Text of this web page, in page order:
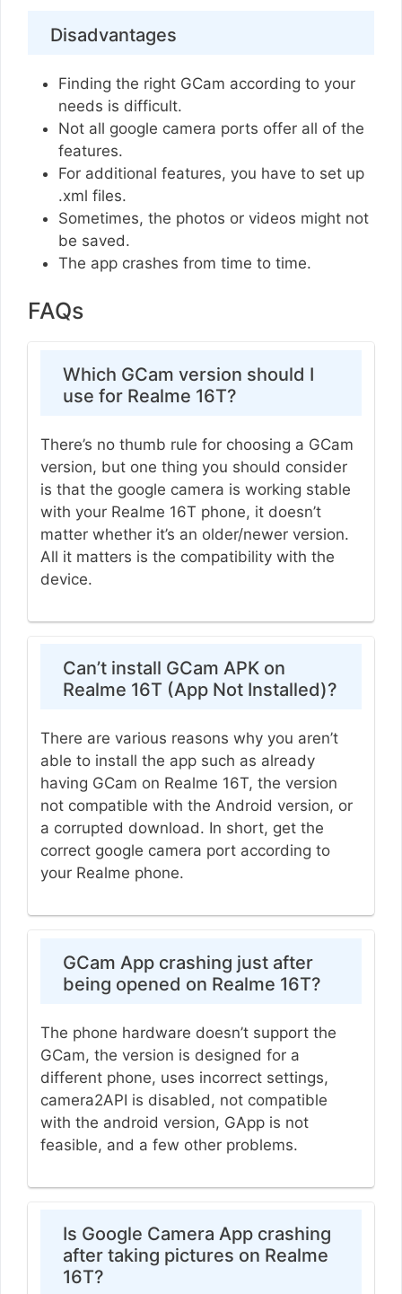
Disadvantages
Finding the right GCam according to your
needs is difficult.
Not all google camera ports offer all of the
features.
For additional features, you have to set up
.xml files.
Sometimes, the photos or videos might not
be saved.
The app crashes from time to time.
FAQs
Which GCam version should I
use for Realme 16T?
There’s no thumb rule for choosing a GCam
version, but one thing you should consider
is that the google camera is working stable
with your Realme 16T phone, it doesn’t
matter whether it’s an older/newer version.
All it matters is the compatibility with the
device.
Can’t install GCam APK on
Realme 16T (App Not Installed)?
There are various reasons why you aren’t
able to install the app such as already
having GCam on Realme 16T, the version
not compatible with the Android version, or
a corrupted download. In short, get the
correct google camera port according to
your Realme phone.
GCam App crashing just after
being opened on Realme 16T?
The phone hardware doesn’t support the
GCam, the version is designed for a
different phone, uses incorrect settings,
camera2API is disabled, not compatible
with the android version, GApp is not
feasible, and a few other problems.
Is Google Camera App crashing
after taking pictures on Realme
16T?